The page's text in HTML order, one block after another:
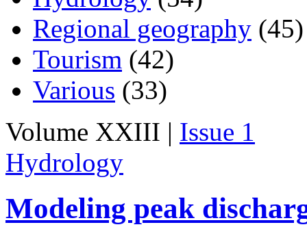
Regional geography (45)
Tourism (42)
Various (33)
Volume XXIII | Issue 1
Hydrology
Modeling peak